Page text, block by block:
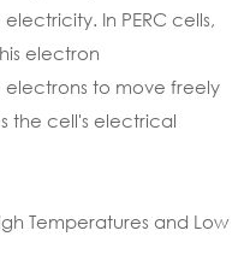
In PERC cells,
electron
to move freely
the cell's electrical
Temperatures and Low